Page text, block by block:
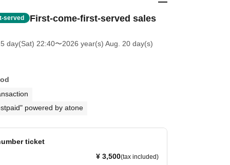
served First-come-first-served sales
day(Sat) 22:40〜2026 year(s) Aug. 20 day(s)
powered by atone
ticket
¥ 3,500(tax included)